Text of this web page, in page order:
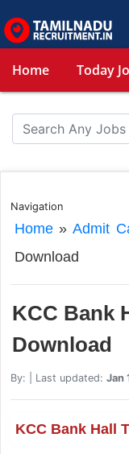
Home Today
Navigation
Home» Admit
Download
KCC Bank
Download
By: | Last updated: Jan
KCC Bank Hall